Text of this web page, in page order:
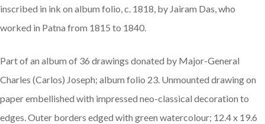
inscribed in ink on album folio, c. 1818, by Jairam Das, who
worked in Patna from 1815 to 1840.
Part of an album of 36 drawings donated by Major-General
Charles (Carlos) Joseph; album folio 23. Unmounted drawing on
paper embellished with impressed neo-classical decoration to
edges. Outer borders edged with green watercolour; 12.4 x 19.6